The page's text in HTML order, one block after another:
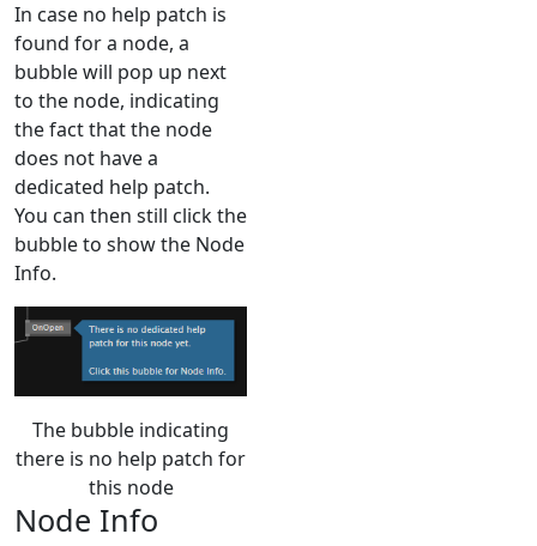
In case no help patch is
found for a node, a
bubble will pop up next
to the node, indicating
the fact that the node
does not have a
dedicated help patch.
You can then still click the
bubble to show the Node
Info.
The bubble indicating
there is no help patch for
this node
Node Info